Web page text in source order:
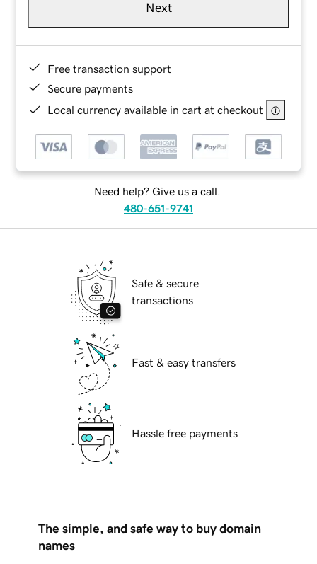
Next
Free transaction support
Secure payments
Local currency available in cart at checkout
Need help? Give us a call.
480-651-9741
Safe & secure
transactions
Fast & easy transfers
Hassle free payments
The simple, and safe way to buy domain
names